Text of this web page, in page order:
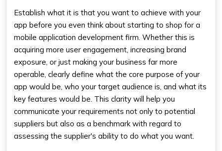
Establish what it is that you want to achieve with your
app before you even think about starting to shop for a
mobile application development firm. Whether this is
acquiring more user engagement, increasing brand
exposure, or just making your business far more
operable, clearly define what the core purpose of your
app would be, who your target audience is, and what its
key features would be. This clarity will help you
communicate your requirements not only to potential
suppliers but also as a benchmark with regard to
assessing the supplier's ability to do what you want.